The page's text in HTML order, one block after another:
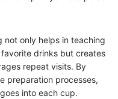
only helps in teaching
drinks but creates
repeat visits. By
preparation processes,
into each cup.